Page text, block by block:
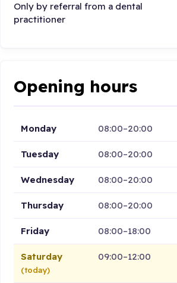
Only by referral from a dental
practitioner
Opening hours
Monday 08:00–20:00
Tuesday 08:00–20:00
Wednesday 08:00–20:00
Thursday 08:00–20:00
Friday 08:00–18:00
Saturday
(today)
09:00–12:00